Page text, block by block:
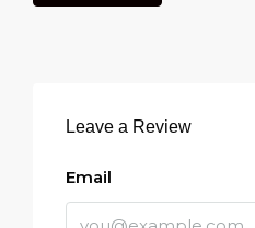
Leave a Review
Email